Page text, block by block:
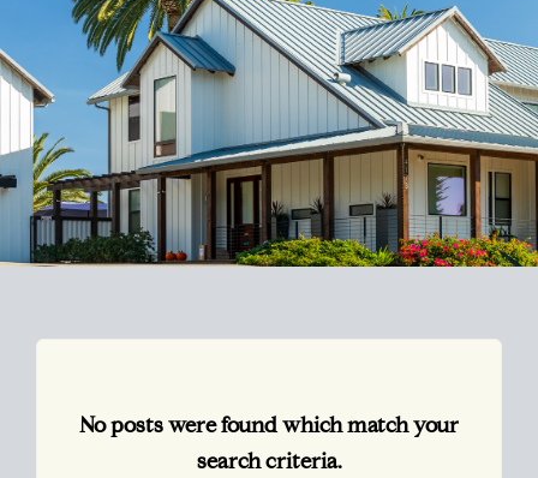
No posts were found which match your
search criteria.